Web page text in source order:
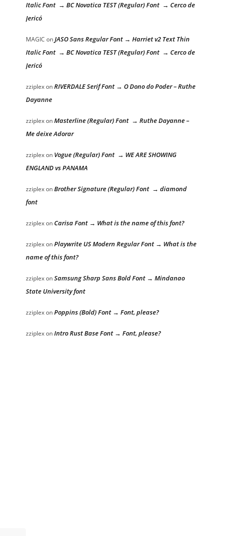
Italic Font → BC Novatica TEST (Regular) Font → Cerco de
Jericó
MAGIC onJASO Sans Regular Font → Harriet v2 Text Thin
Italic Font → BC Novatica TEST (Regular) Font → Cerco de
Jericó
zziplexonRIVERDALE Serif Font → O Dono do Poder – Ruthe
Dayanne
zziplexonMasterline (Regular) Font → Ruthe Dayanne –
Me deixe Adorar
zziplexon Vogue (Regular) Font → WE ARE SHOWING
ENGLAND vs PANAMA
zziplexonBrother Signature (Regular) Font → diamond
font
zziplexonCarisa Font → What is the name of this font?
zziplexonPlaywrite US Modern Regular Font → What is the
name of this font?
zziplexonSamsung Sharp Sans Bold Font → Mindanao
State University font
zziplexonPoppins (Bold) Font → Font, please?
zziplexonIntro Rust Base Font → Font, please?